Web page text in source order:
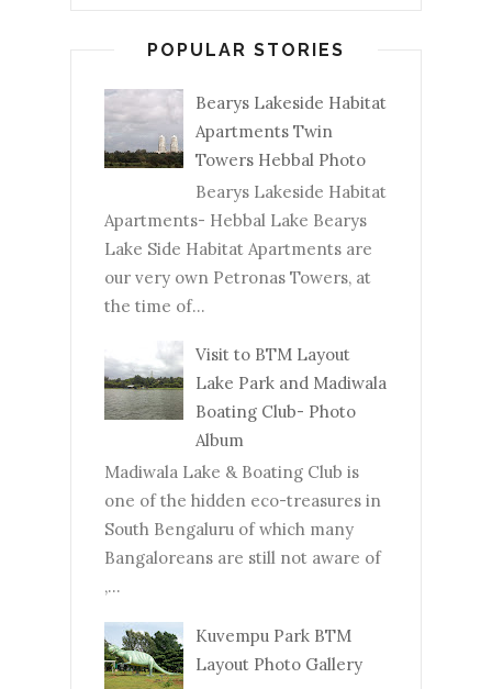
POPULAR STORIES
Bearys Lakeside Habitat
Apartments Twin
Towers Hebbal Photo
Bearys Lakeside Habitat
Apartments- Hebbal Lake Bearys
Lake Side Habitat Apartments are
our very own Petronas Towers, at
the time of...
Visit to BTM Layout
Lake Park and Madiwala
Boating Club- Photo
Album
Madiwala Lake & Boating Club is
one of the hidden eco-treasures in
South Bengaluru of which many
Bangaloreans are still not aware of
,...
Kuvempu Park BTM
Layout Photo Gallery